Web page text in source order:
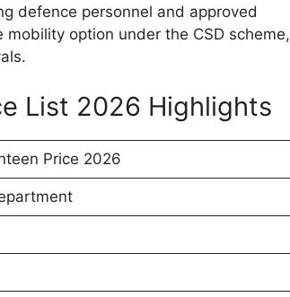
defence personnel and approved
option under the CSD scheme,
List 2026 Highlights
Price 2026